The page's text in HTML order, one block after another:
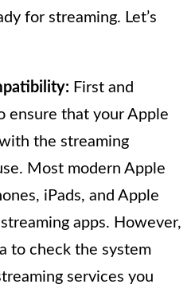
for streaming. Let’s
First and
ensure that your Apple
the streaming
Most modern Apple
iPads, and Apple
apps. However,
to check the system
services you